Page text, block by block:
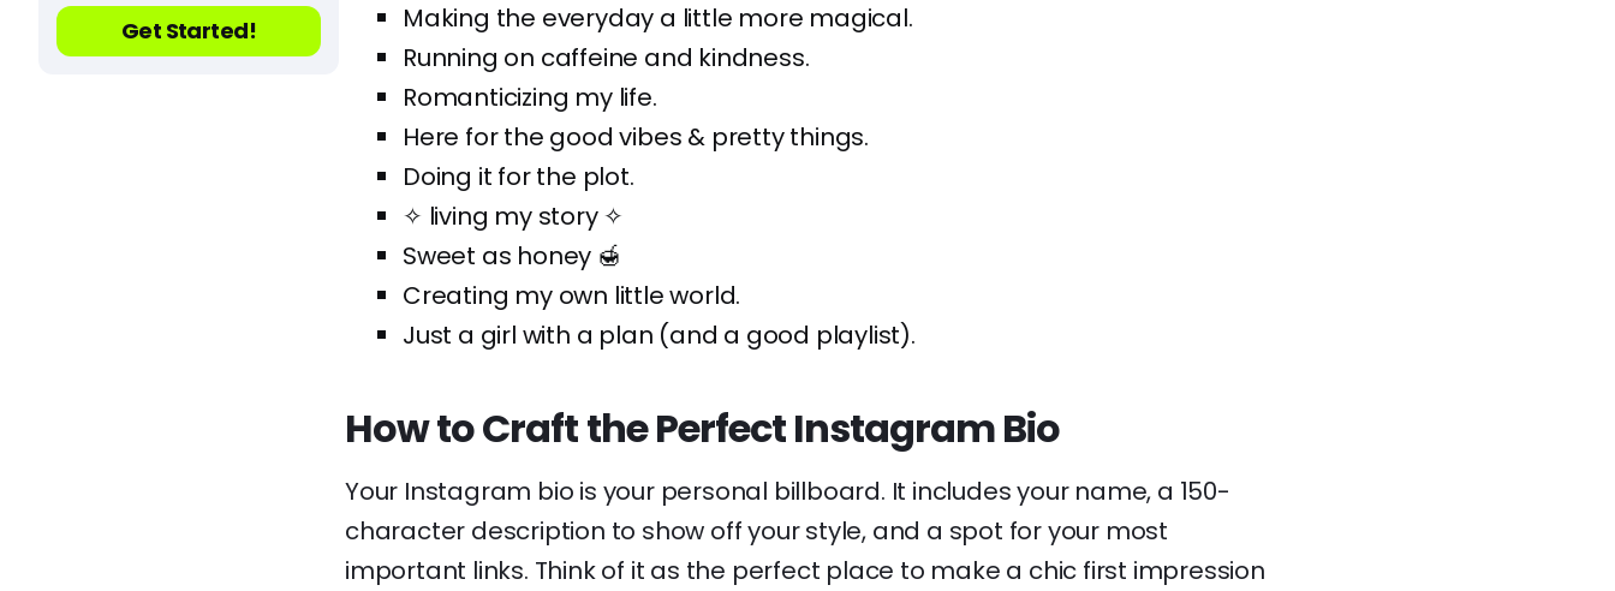
Get Started!
Making the everyday a little more magical.
Running on caffeine and kindness.
Romanticizing my life.
Here for the good vibes & pretty things.
Doing it for the plot.
✧ living my story ✧
Sweet as honey 🍯
Creating my own little world.
Just a girl with a plan (and a good playlist).
How to Craft the Perfect Instagram Bio
Your Instagram bio is your personal billboard. It includes your name, a 150-
character description to show off your style, and a spot for your most
important links. Think of it as the perfect place to make a chic first impression